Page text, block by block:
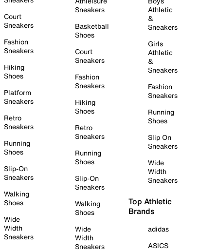
Court
Sneakers
Fashion
Sneakers
Hiking
Shoes
Platform
Sneakers
Retro
Sneakers
Running
Shoes
Slip-On
Sneakers
Walking
Shoes
Wide
Width
Sneakers
Sneakers
Basketball
Shoes
Court
Sneakers
Fashion
Sneakers
Hiking
Shoes
Retro
Sneakers
Running
Shoes
Slip-On
Sneakers
Walking
Shoes
Wide
Width
Sneakers
Athletic
&
Sneakers
Girls
Athletic
&
Sneakers
Fashion
Sneakers
Running
Shoes
Slip On
Sneakers
Wide
Width
Sneakers
Top Athletic
Brands
adidas
ASICS